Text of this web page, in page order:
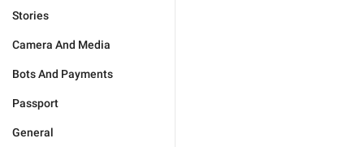
Stories
Camera And Media
Bots And Payments
Passport
General